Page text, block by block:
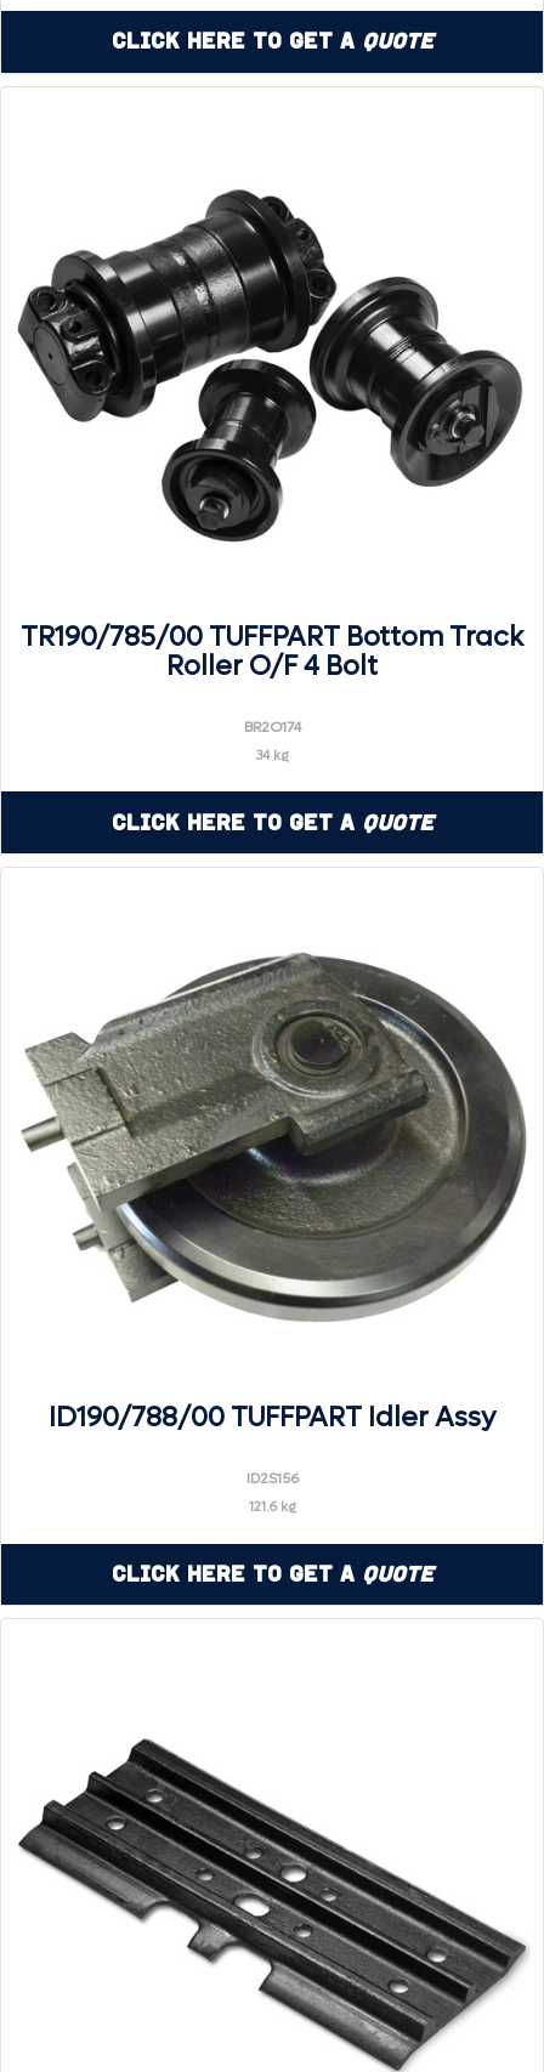
Click Here to Get a Quote
TR190/785/00 TUFFPART Bottom Track
Roller O/F 4 Bolt
BR2O174
34 kg
Click Here to Get a Quote
ID190/788/00 TUFFPART Idler Assy
ID2S156
121.6 kg
Click Here to Get a Quote